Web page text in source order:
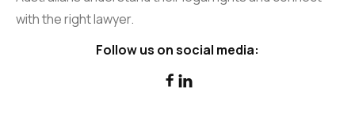
with the right lawyer.
Follow us on social media:
 